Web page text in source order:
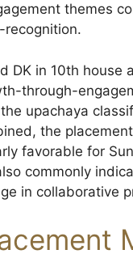
themes
DK in 10th
through-
upachaya
the
favorable for
commonly
in collaborative